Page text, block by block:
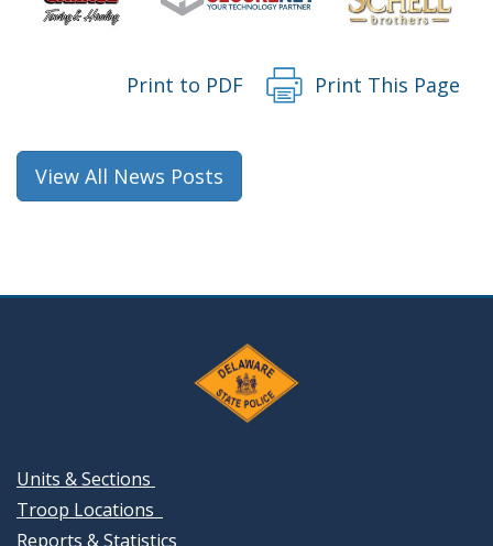
Print to PDF Print This Page
View All News Posts
Units & Sections
Troop Locations
Reports & Statistics